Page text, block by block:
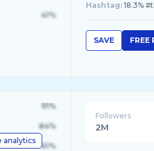
41%
Hashtag: 18.3%
SAVE FREE
analytics
91%
84%
61%
Followers
2M